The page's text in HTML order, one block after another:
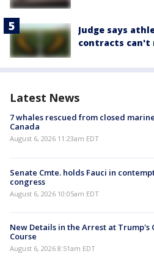
Judge says
contracts can't
Latest News
7 whales rescued from closed
Canada
August 6, 2026 11:23am EDT
Senate Cmte. holds Fauci in
congress
August 6, 2026 10:05am EDT
New Details in the Arrest at Trump's
Course
August 6, 2026 8:51am EDT